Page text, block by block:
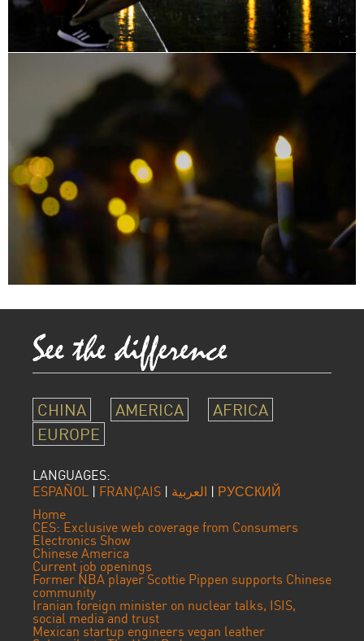
CHINA AMERICA
AFRICA
EUROPE
LANGUAGES:
ESPAÑOL | FRANÇAIS | العربية | РУССКИЙ
Home
CES: Exclusive web coverage from Consumers
Electronics Show
Chinese America
Current job openings
Former NBA player Scottie Pippen supports Chinese
community
Iranian foreign minister on nuclear talks, ISIS,
social media and trust
Mexican startup engineers vegan leather